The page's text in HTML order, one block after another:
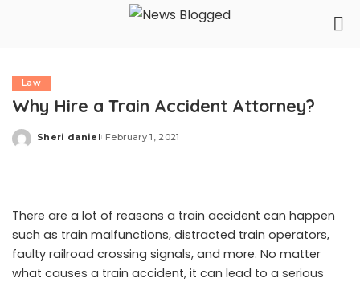
Law
Why Hire a Train Accident Attorney?
Posted
Sheri daniel February 1, 2021
There are a lot of reasons a train accident can happen
such as train malfunctions, distracted train operators,
faulty railroad crossing signals, and more. No matter
what causes a train accident, it can lead to a serious